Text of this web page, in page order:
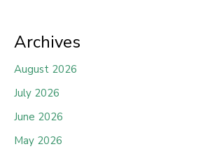
Archives
August 2026
July 2026
June 2026
May 2026